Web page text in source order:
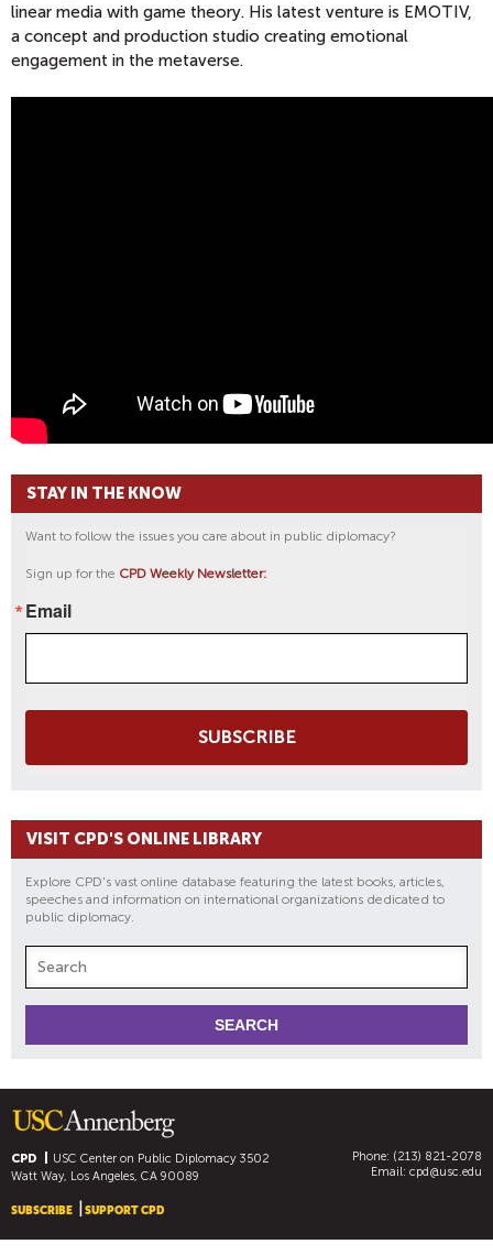
linear media with game theory. His latest venture is EMOTIV,
a concept and production studio creating emotional
engagement in the metaverse.
STAY IN THE KNOW
Want to follow the issues you care about in public diplomacy?
Sign up for the CPD Weekly Newsletter:
Email
SUBSCRIBE
VISIT CPD'S ONLINE LIBRARY
Explore CPD's vast online database featuring the latest books, articles,
speeches and information on international organizations dedicated to
public diplomacy.
CPD USC Center on Public Diplomacy3502
Watt Way, Los Angeles, CA 90089
Phone: (213) 821-2078
Email: cpd@usc.edu
SUBSCRIBE SUPPORT CPD